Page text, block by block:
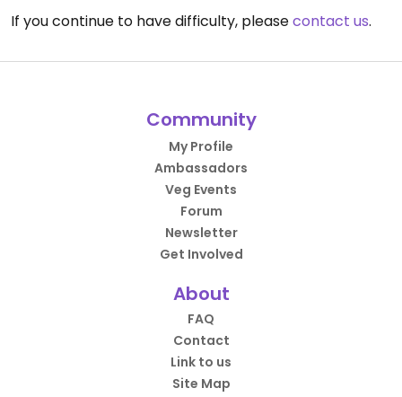
If you continue to have difficulty, pleasecontact us.
Community
My Profile
Ambassadors
Veg Events
Forum
Newsletter
Get Involved
About
FAQ
Contact
Link to us
Site Map